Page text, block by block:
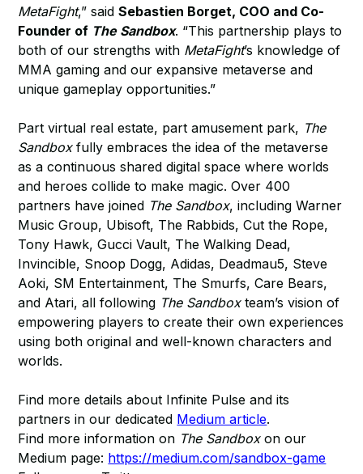
MetaFight,” saidSebastien Borget, COO and Co-
Founder of The Sandbox. “This partnership plays to
both of our strengths with MetaFight’s knowledge of
MMA gaming and our expansive metaverse and
unique gameplay opportunities.”
Part virtual real estate, part amusement park, The
Sandboxfully embraces the idea of the metaverse
as a continuous shared digital space where worlds
and heroes collide to make magic. Over 400
partners have joined The Sandbox, including Warner
Music Group, Ubisoft, The Rabbids, Cut the Rope,
Tony Hawk, Gucci Vault, The Walking Dead,
Invincible, Snoop Dogg, Adidas, Deadmau5, Steve
Aoki, SM Entertainment, The Smurfs, Care Bears,
and Atari, all following The Sandboxteam’s vision of
empowering players to create their own experiences
using both original and well-known characters and
worlds.
Find more details about Infinite Pulse and its
partners in our dedicated Medium article.
Find more information on The Sandboxon our
Medium page: https://medium.com/sandbox-game